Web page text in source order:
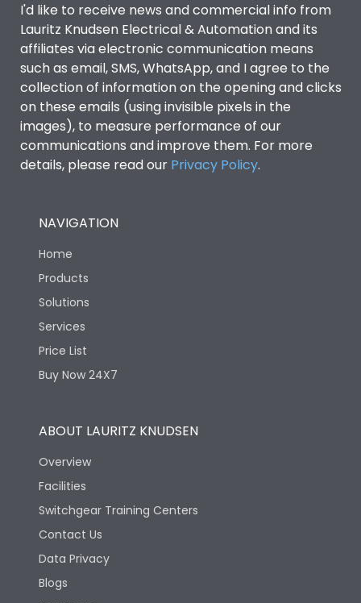
I'd like to receive news and commercial info from
Lauritz Knudsen Electrical & Automation and its
affiliates via electronic communication means
such as email, SMS, WhatsApp, and I agree to the
collection of information on the opening and clicks
on these emails (using invisible pixels in the
images), to measure performance of our
communications and improve them. For more
details, please read our Privacy Policy.
NAVIGATION
Home
Products
Solutions
Services
Price List
Buy Now 24X7
ABOUT LAURITZ KNUDSEN
Overview
Facilities
Switchgear Training Centers
Contact Us
Data Privacy
Blogs